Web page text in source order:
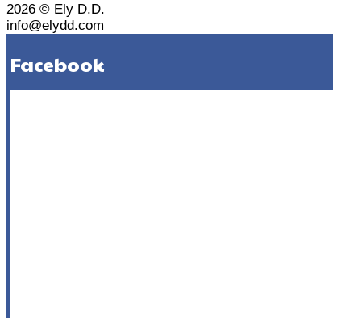
2026 © Ely D.D.
info@elydd.com
Facebook